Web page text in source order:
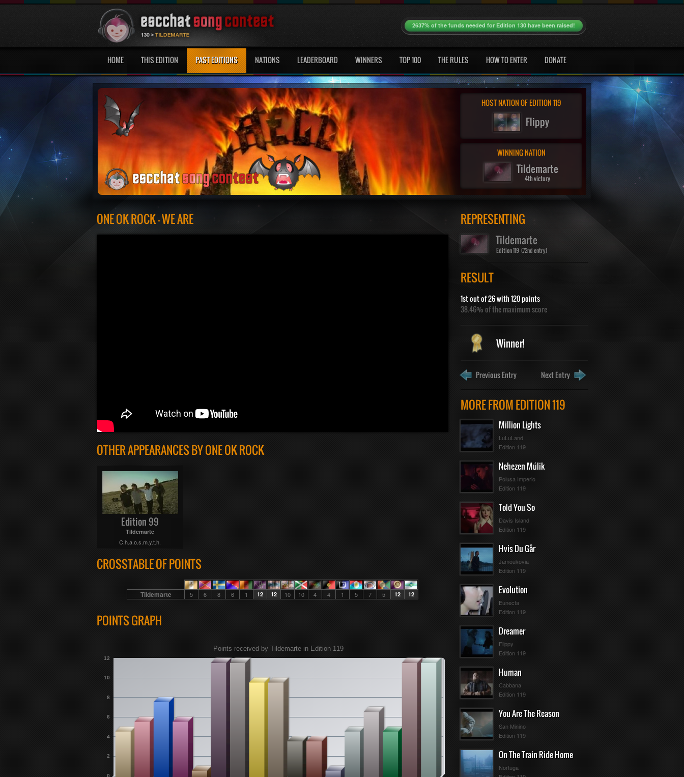
2637% of the funds needed for Edition 130 have been raised!
HOME THIS EDITION PAST EDITIONS NATIONS LEADERBOARD WINNERS TOP 100 THE RULES HOW TO ENTER DONATE
HOST NATION OF EDITION 119
Flippy
WINNING NATION
Tildemarte
4th victory
ONE OK ROCK - WE ARE
OTHER APPEARANCES BY ONE OK ROCK
Edition 99
Tildemarte
C.h.a.o.s.m.y.t.h.
CROSSTABLE OF POINTS
Tildemarte 5 6 8 6 1 12 12 10 10 4 4 1 5 7 5 12 12
POINTS GRAPH
0
2
4
6
8
10
12
Points received by Tildemarte in Edition 119
REPRESENTING
Tildemarte
Edition 119 (72nd entry)
RESULT
1st out of 26 with 120 points
38.46% of the maximum score
Winner!
Previous Entry Next Entry
MORE FROM EDITION 119
Million Lights
LuLuLand
Edition 119
Nehezen Múlik
Polusa Imperio
Edition 119
Told You So
Davis Island
Edition 119
Hvis Du Går
Jamoukovia
Edition 119
Evolution
Eunecta
Edition 119
Dreamer
Flippy
Edition 119
Human
Cabbana
Edition 119
You Are The Reason
San Minino
Edition 119
On The Train Ride Home
Nortuga